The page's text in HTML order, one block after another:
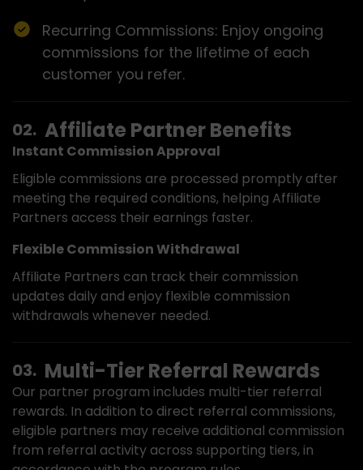
Recurring Commissions: Enjoy ongoing
commissions for the lifetime of each
customer you refer.
Affiliate Partner Benefits
Instant Commission Approval
Eligible commissions are processed promptly after
meeting the required conditions, helping Affiliate
Partners access their earnings faster.
Flexible Commission Withdrawal
Affiliate Partners can track their commission
updates daily and enjoy flexible commission
withdrawals whenever needed.
Multi-Tier Referral Rewards
Our partner program includes multi-tier referral
rewards. In addition to direct referral commissions,
eligible partners may receive additional commission
from referral activity across supporting tiers, in